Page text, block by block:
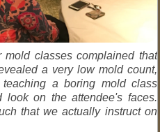
classes complained that
a very low mold count,
a boring mold class
look on the attendee's faces.
that we actually instruct on